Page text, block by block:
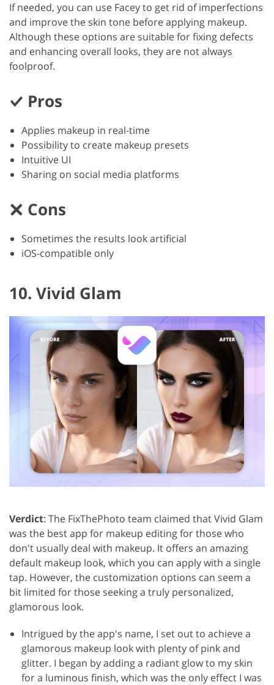
If needed, you can use Facey to get rid of imperfections
and improve the skin tone before applying makeup.
Although these options are suitable for fixing defects
and enhancing overall looks, they are not always
foolproof.
Pros
Applies makeup in real-time
Possibility to create makeup presets
Intuitive UI
Sharing on social media platforms
Cons
Sometimes the results look artificial
iOS-compatible only
10. Vivid Glam
Verdict: The FixThePhoto team claimed that Vivid Glam
was the best app for makeup editing for those who
don't usually deal with makeup. It offers an amazing
default makeup look, which you can apply with a single
tap. However, the customization options can seem a
bit limited for those seeking a truly personalized,
glamorous look.
Intrigued by the app's name, I set out to achieve a
glamorous makeup look with plenty of pink and
glitter. I began by adding a radiant glow to my skin
for a luminous finish, which was the only effect I was